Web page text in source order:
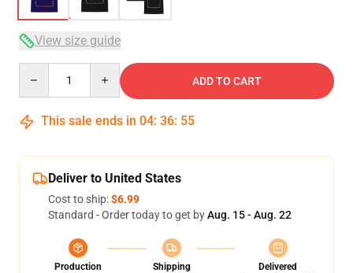
View size guide
ADD TO CART
This sale ends in 04: 36: 54
Deliver to United States
Cost to ship:$6.99
Standard - Order today to get byAug. 15 - Aug. 22
Production
Shipping
Delivered